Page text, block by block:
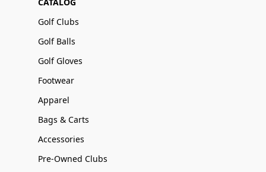
Golf Clubs
Golf Balls
Golf Gloves
Footwear
Apparel
Bags & Carts
Accessories
Pre-Owned Clubs